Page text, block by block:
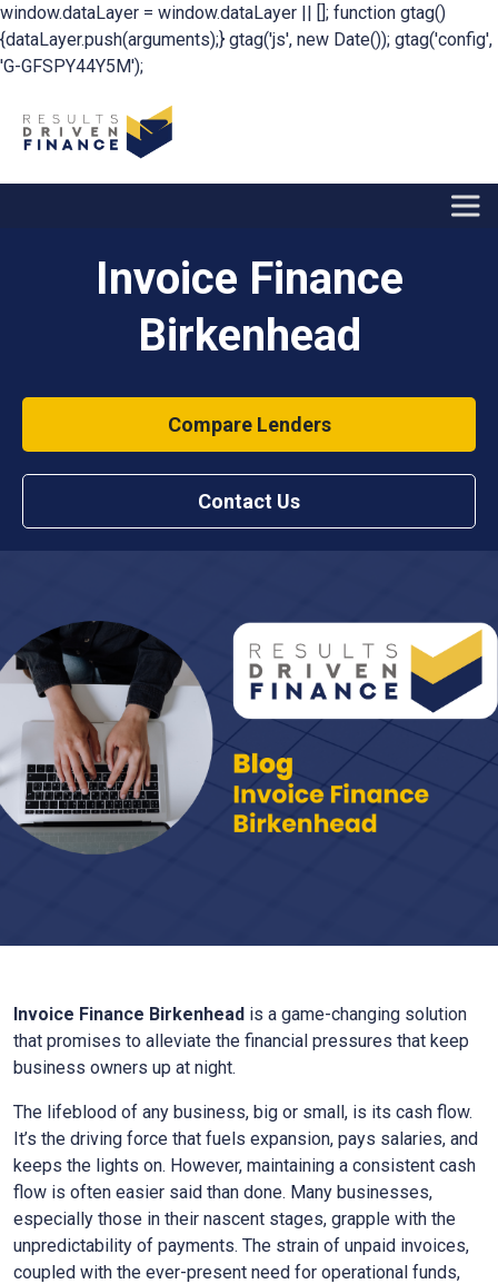
window.dataLayer = window.dataLayer || []; function gtag()
{dataLayer.push(arguments);} gtag('js', new Date()); gtag('config',
'G-GFSPY44Y5M');
Invoice Finance
Birkenhead
Compare Lenders
Contact Us
Invoice Finance Birkenhead is a game-changing solution
that promises to alleviate the financial pressures that keep
business owners up at night.
The lifeblood of any business, big or small, is its cash flow.
It’s the driving force that fuels expansion, pays salaries, and
keeps the lights on. However, maintaining a consistent cash
flow is often easier said than done. Many businesses,
especially those in their nascent stages, grapple with the
unpredictability of payments. The strain of unpaid invoices,
coupled with the ever-present need for operational funds,